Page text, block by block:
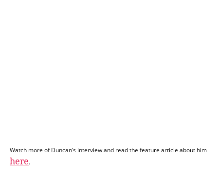
Watch more of Duncan’s interview and read the feature article about him
here.